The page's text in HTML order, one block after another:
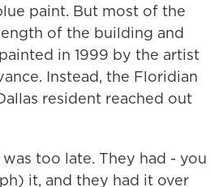
paint. But most of the
of the building and
in 1999 by the artist
Instead, the Floridian
resident reached out
too late. They had - you
it, and they had it over